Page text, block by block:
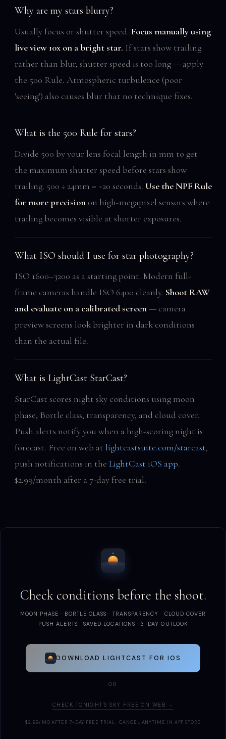
Why are my stars blurry?
Usually focus or shutter speed. Focus manually using
live view 10x on a bright star. If stars show trailing
rather than blur, shutter speed is too long — apply
the 500 Rule. Atmospheric turbulence (poor
'seeing') also causes blur that no technique fixes.
What is the 500 Rule for stars?
Divide 500 by your lens focal length in mm to get
the maximum shutter speed before stars show
trailing. 500 ÷ 24mm = ~20 seconds. Use the NPF Rule
for more precisionon high-megapixel sensors where
trailing becomes visible at shorter exposures.
What ISO should I use for star photography?
ISO 1600–3200 as a starting point. Modern full-
frame cameras handle ISO 6400 cleanly. Shoot RAW
and evaluate on a calibrated screen— camera
preview screens look brighter in dark conditions
than the actual file.
What is LightCast StarCast?
StarCast scores night sky conditions using moon
phase, Bortle class, transparency, and cloud cover.
Push alerts notify you when a high-scoring night is
forecast. Free on web at lightcastsuite.com/starcast,
push notifications in the LightCast iOS app.
$2.99/month after a 7-day free trial.
Check conditions before the shoot.
MOON PHASE · BORTLE CLASS · TRANSPARENCY · CLOUD COVER
PUSH ALERTS · SAVED LOCATIONS · 3-DAY OUTLOOK
DOWNLOAD LIGHTCAST FOR IOS
OR
CHECK TONIGHT'S SKY FREE ON WEB →
$2.99/MO AFTER 7-DAY FREE TRIAL · CANCEL ANYTIME IN APP STORE